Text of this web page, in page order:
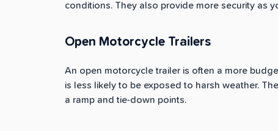
conditions. They also provide more security as
Open Motorcycle Trailers
An open motorcycle trailer is often a more
is less likely to be exposed to harsh weather.
a ramp and tie-down points.